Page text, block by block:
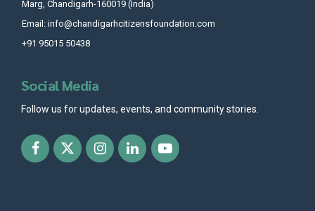
Marg, Chandigarh-160019 (India)
Email: info@chandigarhcitizensfoundation.com
+91 95015 50438
Social Media
Follow us for updates, events, and community stories.